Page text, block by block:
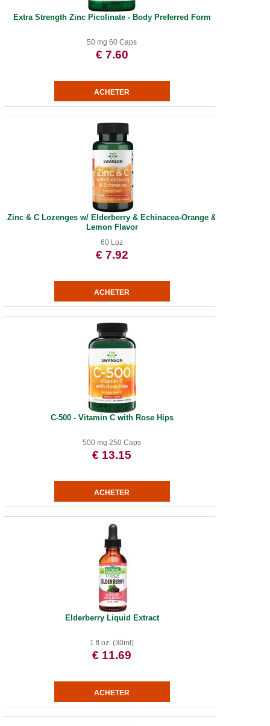
Extra Strength Zinc Picolinate - Body Preferred Form
50 mg 60 Caps
€ 7.60
Zinc & C Lozenges w/ Elderberry & Echinacea-Orange &
Lemon Flavor
60 Loz
€ 7.92
C-500 - Vitamin C with Rose Hips
500 mg 250 Caps
€ 13.15
Elderberry Liquid Extract
1 fl oz. (30ml)
€ 11.69